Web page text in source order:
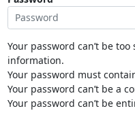
Your password can’t be
information.
Your password must
Your password can’t be a
Your password can’t be